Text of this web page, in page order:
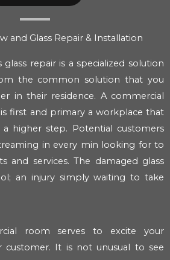
and Glass Repair & Installation
glass repair is a specialized solution
the common solution that you
in their residence. A commercial
first and primary a workplace that
a higher step. Potential customers
in every min looking for to
and services. The damaged glass
an injury simply waiting to take
room serves to excite your
customer. It is not unusual to see